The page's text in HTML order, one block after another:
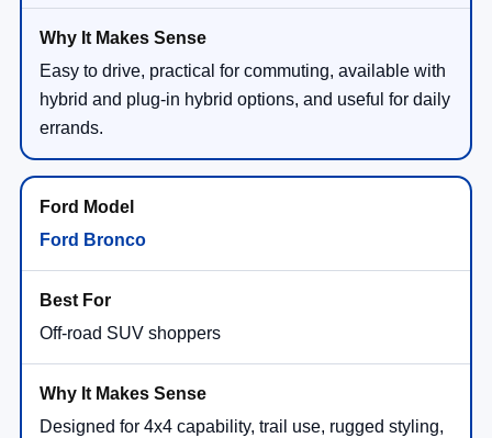
Easy to drive, practical for commuting, available with
hybrid and plug-in hybrid options, and useful for daily
errands.
Ford Bronco
Off-road SUV shoppers
Designed for 4x4 capability, trail use, rugged styling,